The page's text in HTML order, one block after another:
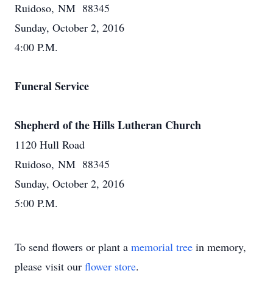
Ruidoso, NM 88345
Sunday, October 2, 2016
4:00 P.M.
Funeral Service
Shepherd of the Hills Lutheran Church
1120 Hull Road
Ruidoso, NM 88345
Sunday, October 2, 2016
5:00 P.M.
To send flowers or plant a memorial tree in memory,
please visit our flower store.